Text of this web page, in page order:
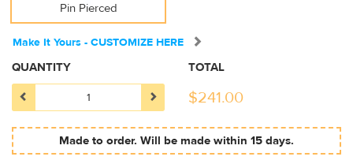
Pin Pierced
Make It Yours - CUSTOMIZE HERE
QUANTITY TOTAL
$241.00
Made to order. Will be made within 15 days.